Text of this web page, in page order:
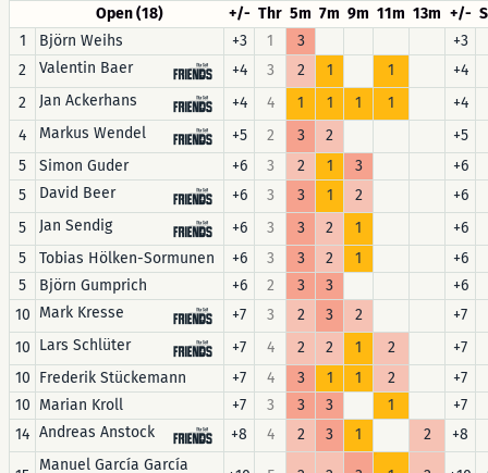
Open (18)
+/- Thr 5m 7m 9m 11m 13m +/-
1
Björn Weihs +3 1 3
+3
2
Valentin Baer +4 3 2 1 1
+4
2
Jan Ackerhans +4 4 1 1 1 1
+4
4
Markus Wendel +5 2 3 2
+5
5
Simon Guder +6 3 2 1 3
+6
5
David Beer +6 3 3 1 2
+6
5
Jan Sendig +6 3 3 2 1
+6
5
Tobias Hölken-Sormunen +6 3 3 2 1
+6
5
Björn Gumprich +6 2 3 3
+6
10 Mark Kresse +7 3 2 3 2
+7
10 Lars Schlüter +7 4 2 2 1 2
+7
10 Frederik Stückemann +7 4 3 1 1 2
+7
10 Marian Kroll +7 3 3 3 1
+7
14 Andreas Anstock +8 4 2 3 1 2 +8
Manuel García García